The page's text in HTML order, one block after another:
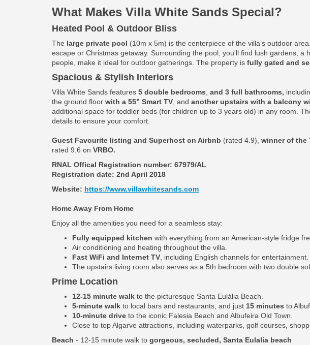
What Makes Villa White Sands Special?
Heated Pool & Outdoor Bliss
The large private pool (10m x 5m) is the centerpiece of the villa’s outdoor
escape or Christmas getaway. Surrounding the pool, you'll find lush gardens, a
people, make it ideal for outdoor gatherings. The property is fully gated and
Spacious & Stylish Interiors
Villa White Sands features 5 double bedrooms and 3 full bathrooms,
the ground floor with a 55” Smart TV , and another upstairs with a balcony
additional space for toddler beds (for children up to 3 years old) in any room.
details to ensure your comfort.
Guest Favourite listing and Superhost on Airbnb (rated 4.9), winner of the
rated 9.6 on VRBO.
RNAL Offical Registration number: 67979/AL
Registration date: 2nd April 2018
Website: https://www.villawhitesands.com
Home Away From Home
Enjoy all the amenities you need for a seamless stay:
Fully equipped kitchen with everything from an American-style fridge
Air conditioning and heating throughout the villa.
Fast WiFi and Internet TV , including English channels for entertainment.
The upstairs living room also serves as a 5th bedroom with two double
Prime Location
12-15 minute walk to the picturesque Santa Eulália Beach.
5-minute walk to local bars and restaurants, and just 15 minutes to
10-minute drive to the iconic Falesia Beach and Albufeira Old Town.
Close to top Algarve attractions, including waterparks, golf courses,
Beach - 12-15 minute walk to gorgeous, secluded, Santa Eulalia beach